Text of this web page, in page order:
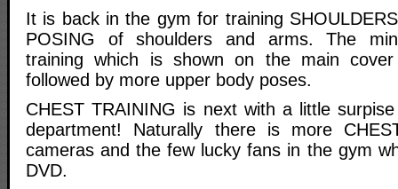
It is back in the gym for training
POSING of shoulders and arms. The
training which is shown on the main
followed by more upper body poses.
CHEST TRAINING is next with a little
department! Naturally there is more
cameras and the few lucky fans in the gym
DVD.